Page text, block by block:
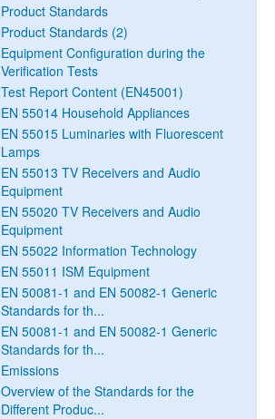
Product Standards
Product Standards (2)
Equipment Configuration during the
Verification Tests
Test Report Content (EN45001)
EN 55014 Household Appliances
EN 55015 Luminaries with Fluorescent
Lamps
EN 55013 TV Receivers and Audio
Equipment
EN 55020 TV Receivers and Audio
Equipment
EN 55022 Information Technology
EN 55011 ISM Equipment
EN 50081-1 and EN 50082-1 Generic
Standards for th...
EN 50081-1 and EN 50082-1 Generic
Standards for th...
Emissions
Overview of the Standards for the
Different Produc...